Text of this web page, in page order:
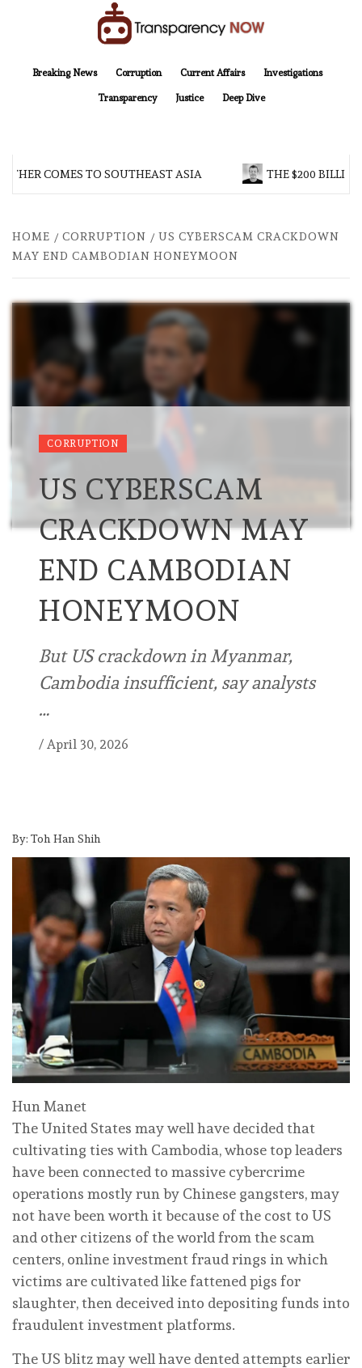
Breaking News
Corruption Current Affairs Investigations
Transparency Justice Deep Dive
COMES TO SOUTHEAST ASIA THE $200 BILLION
HOME CORRUPTION
US CYBERSCAM CRACKDOWN
MAY END CAMBODIAN HONEYMOON
CORRUPTION
US CYBERSCAM
CRACKDOWN MAY
END CAMBODIAN
HONEYMOON
But US crackdown in Myanmar,
Cambodia insufficient, say analysts
…
/ April 30, 2026
By: Toh Han Shih
Hun Manet
The United States may well have decided that
cultivating ties with Cambodia, whose top leaders
have been connected to massive cybercrime
operations mostly run by Chinese gangsters, may
not have been worth it because of the cost to US
and other citizens of the world from the scam
centers, online investment fraud rings in which
victims are cultivated like fattened pigs for
slaughter, then deceived into depositing funds into
fraudulent investment platforms.
The US blitz may well have dented attempts earlier